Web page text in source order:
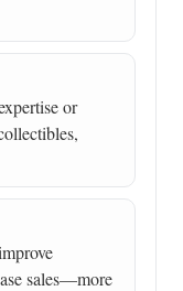
or
sales—more